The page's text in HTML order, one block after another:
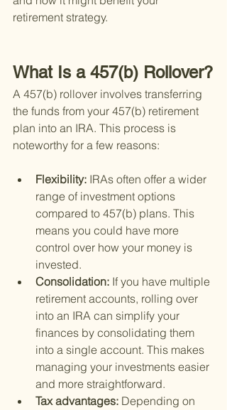
retirement strategy.
What Is a 457(b) Rollover?
A 457(b) rollover involves transferring
the funds from your 457(b) retirement
plan into an IRA. This process is
noteworthy for a few reasons:
Flexibility: IRAs often offer a wider
range of investment options
compared to 457(b) plans. This
means you could have more
control over how your money is
invested.
Consolidation: If you have multiple
retirement accounts, rolling over
into an IRA can simplify your
finances by consolidating them
into a single account. This makes
managing your investments easier
and more straightforward.
Tax advantages: Depending on